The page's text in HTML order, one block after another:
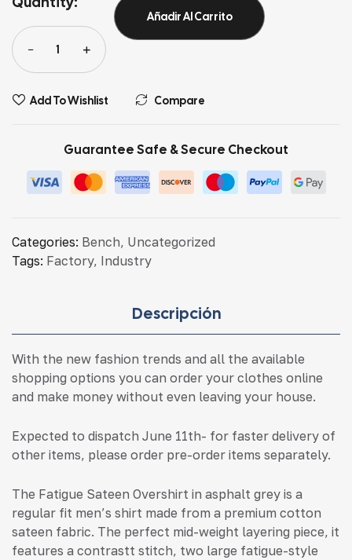
Añadir Al Carrito
Add To Wishlist Compare
Guarantee Safe & Secure Checkout
Categories: Bench, Uncategorized
Tags: Factory, Industry
Descripción
With the new fashion trends and all the available
shopping options you can order your clothes online
and make money without even leaving your house.
Expected to dispatch June 11th- for faster delivery of
other items, please order pre-order items separately.
The Fatigue Sateen Overshirt in asphalt grey is a
regular fit men’s shirt made from a premium cotton
sateen fabric. The perfect mid-weight layering piece, it
features a contrastt stitch, two large fatigue-style